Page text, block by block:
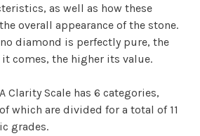
as well as how these
overall appearance of the stone.
diamond is perfectly pure, the
comes, the higher its value.
Clarity Scale has 6 categories,
which are divided for a total of 11
grades.